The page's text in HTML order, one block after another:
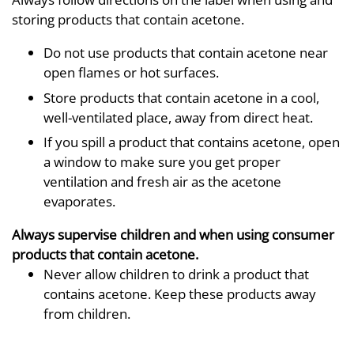
storing products that contain acetone.
Do not use products that contain acetone near
open flames or hot surfaces.
Store products that contain acetone in a cool,
well-ventilated place, away from direct heat.
If you spill a product that contains acetone, open
a window to make sure you get proper
ventilation and fresh air as the acetone
evaporates.
Always supervise children and when using consumer
products that contain acetone.
Never allow children to drink a product that
contains acetone. Keep these products away
from children.